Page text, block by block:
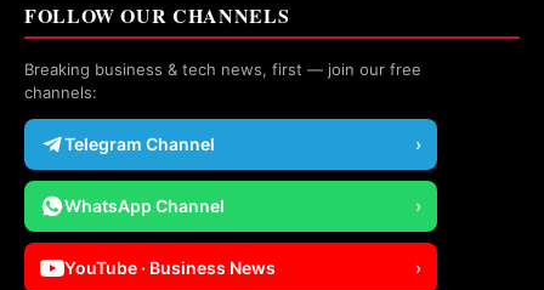
FOLLOW OUR CHANNELS
Breaking business & tech news, first — join our free
channels:
Telegram Channel ›
WhatsApp Channel ›
YouTube · Business News ›